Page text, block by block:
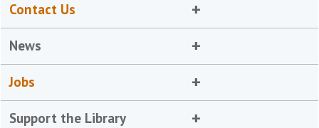
Contact Us
News
Jobs
Support the Library